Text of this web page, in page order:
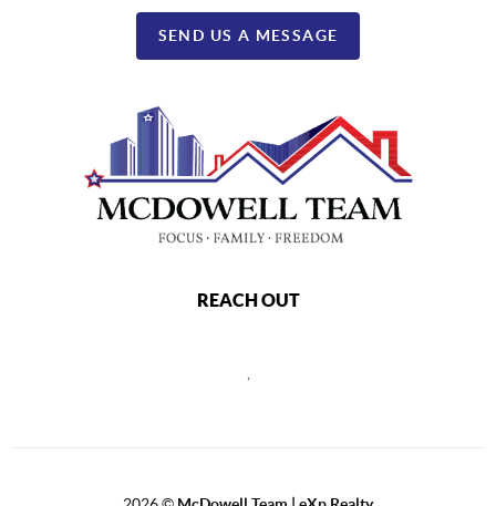
SEND US A MESSAGE
REACH OUT
,